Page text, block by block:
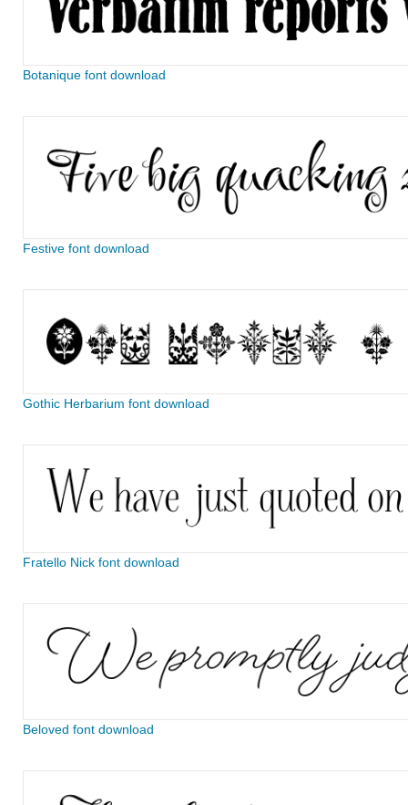
Botanique font download
Festive font download
Gothic Herbarium font download
Fratello Nick font download
Beloved font download